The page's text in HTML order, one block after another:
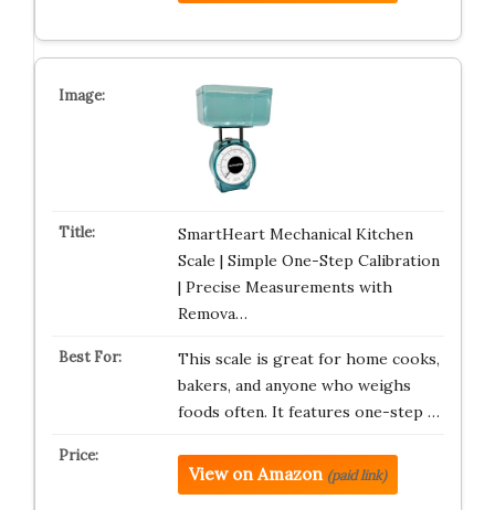
SmartHeart Mechanical Kitchen
Scale | Simple One-Step Calibration
| Precise Measurements with
Remova…
This scale is great for home cooks,
bakers, and anyone who weighs
foods often. It features one-step …
View on Amazon (paid link)